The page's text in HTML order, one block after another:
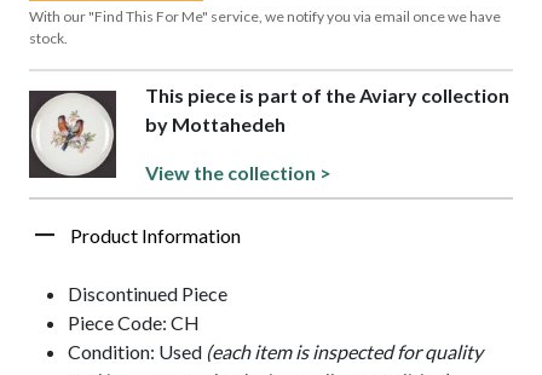
With our "Find This For Me" service, we notify you via email once we have
stock.
This piece is part of the Aviary collection
by Mottahedeh
View the collection >
Product Information
Discontinued Piece
Piece Code: CH
Condition: Used (each item is inspected for quality